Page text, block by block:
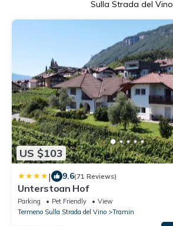
Sulla Strada del Vino
US $103
| 9.6(71 Reviews)
Unterstoan Hof
Parking Pet Friendly
View
Termeno Sulla Strada del Vino
Tramin